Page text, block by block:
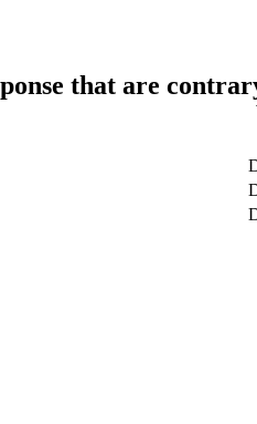
that are